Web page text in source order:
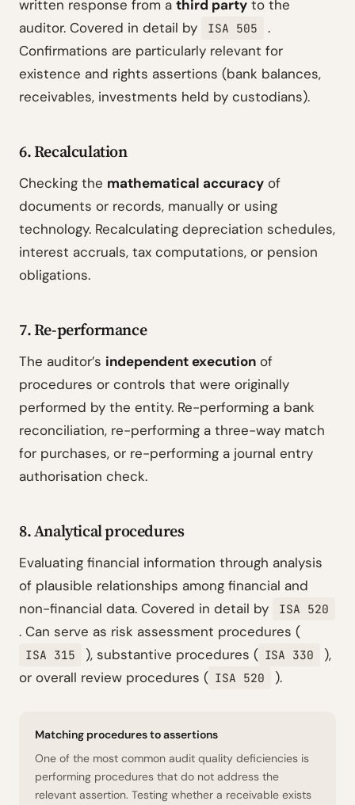
written response from a third party to the
auditor. Covered in detail by
ISA 505
.
Confirmations are particularly relevant for
existence and rights assertions (bank balances,
receivables, investments held by custodians).
6. Recalculation
Checking the mathematical accuracy of
documents or records, manually or using
technology. Recalculating depreciation schedules,
interest accruals, tax computations, or pension
obligations.
7. Re-performance
The auditor’s independent execution of
procedures or controls that were originally
performed by the entity. Re-performing a bank
reconciliation, re-performing a three-way match
for purchases, or re-performing a journal entry
authorisation check.
8. Analytical procedures
Evaluating financial information through analysis
of plausible relationships among financial and
non-financial data. Covered in detail by
ISA 520
. Can serve as risk assessment procedures (
ISA 315 ), substantive procedures ( ISA 330
),
or overall review procedures ( ISA 520 ).
Matching procedures to assertions
One of the most common audit quality deficiencies is
performing procedures that do not address the
relevant assertion. Testing whether a receivable exists